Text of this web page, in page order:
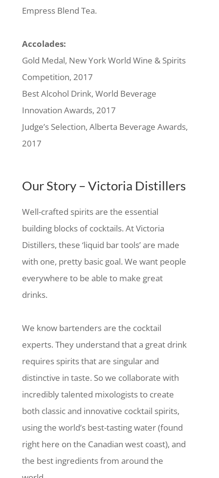
Empress Blend Tea.
Accolades:
Gold Medal, New York World Wine & Spirits
Competition, 2017
Best Alcohol Drink, World Beverage
Innovation Awards, 2017
Judge’s Selection, Alberta Beverage Awards,
2017
Our Story – Victoria Distillers
Well-crafted spirits are the essential
building blocks of cocktails. At Victoria
Distillers, these ‘liquid bar tools’ are made
with one, pretty basic goal. We want people
everywhere to be able to make great
drinks.
We know bartenders are the cocktail
experts. They understand that a great drink
requires spirits that are singular and
distinctive in taste. So we collaborate with
incredibly talented mixologists to create
both classic and innovative cocktail spirits,
using the world’s best-tasting water (found
right here on the Canadian west coast), and
the best ingredients from around the